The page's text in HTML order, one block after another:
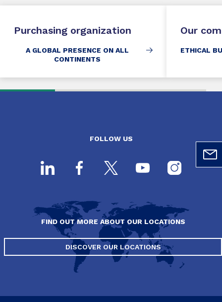
Purchasing organization
A GLOBAL PRESENCE ON ALL
CONTINENTS
Our
ETHICAL
FOLLOW US
FIND OUT MORE ABOUT OUR LOCATIONS
DISCOVER OUR LOCATIONS